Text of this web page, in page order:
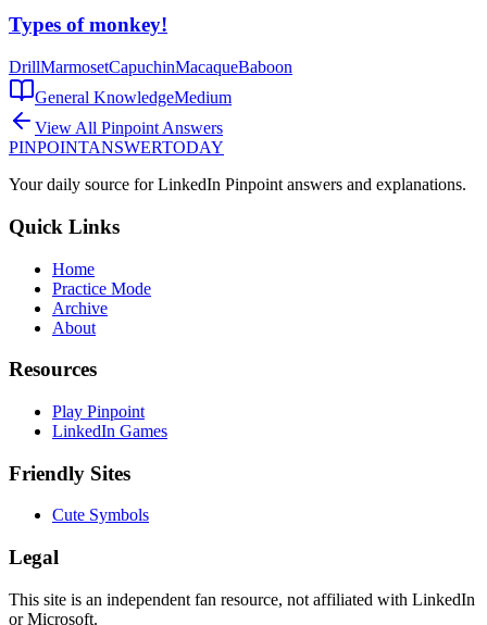
Types of monkey!
DrillMarmosetCapuchinMacaqueBaboon
General KnowledgeMedium
View All Pinpoint Answers
PINPOINTANSWERTODAY
Your daily source for LinkedIn Pinpoint answers and explanations.
Quick Links
Home
Practice Mode
Archive
About
Resources
Play Pinpoint
LinkedIn Games
Friendly Sites
Cute Symbols
Legal
This site is an independent fan resource, not affiliated with LinkedIn
or Microsoft.